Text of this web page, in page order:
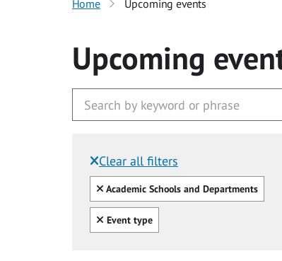
Home Upcoming events
Upcoming
Clear all filters
Filtered by:
Clear all
Academic Schools and Departments
Clear all
Event type